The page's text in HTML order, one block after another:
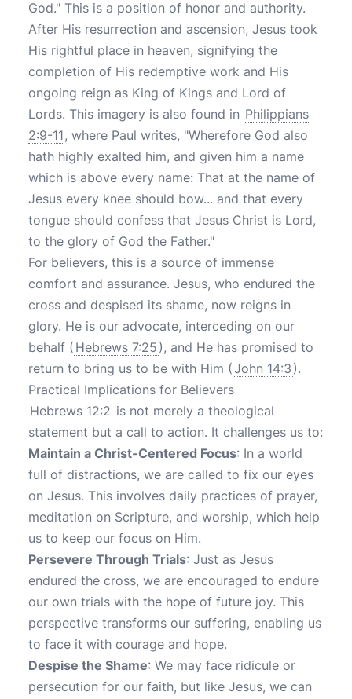
God." This is a position of honor and authority.
After His resurrection and ascension, Jesus took
His rightful place in heaven, signifying the
completion of His redemptive work and His
ongoing reign as King of Kings and Lord of
Lords. This imagery is also found in Philippians
2:9-11, where Paul writes, "Wherefore God also
hath highly exalted him, and given him a name
which is above every name: That at the name of
Jesus every knee should bow... and that every
tongue should confess that Jesus Christ is Lord,
to the glory of God the Father."
For believers, this is a source of immense
comfort and assurance. Jesus, who endured the
cross and despised its shame, now reigns in
glory. He is our advocate, interceding on our
behalf ( Hebrews 7:25 ), and He has promised to
return to bring us to be with Him (John 14:3 ).
Practical Implications for Believers
Hebrews 12:2 is not merely a theological
statement but a call to action. It challenges us to:
Maintain a Christ-Centered Focus: In a world
full of distractions, we are called to fix our eyes
on Jesus. This involves daily practices of prayer,
meditation on Scripture, and worship, which help
us to keep our focus on Him.
Persevere Through Trials: Just as Jesus
endured the cross, we are encouraged to endure
our own trials with the hope of future joy. This
perspective transforms our suffering, enabling us
to face it with courage and hope.
Despise the Shame: We may face ridicule or
persecution for our faith, but like Jesus, we can